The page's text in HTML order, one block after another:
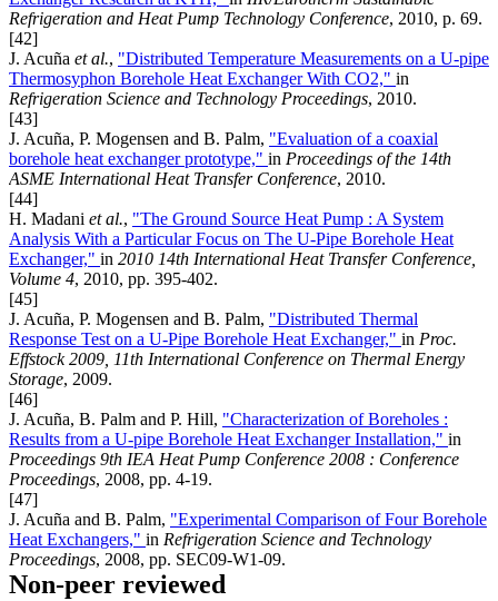
Refrigeration and Heat Pump Technology Conference, 2010, p. 69.
[42]
J. Acuña et al., "Distributed Temperature Measurements on a U-pipe
Thermosyphon Borehole Heat Exchanger With CO2," in
Refrigeration Science and Technology Proceedings, 2010.
[43]
J. Acuña, P. Mogensen and B. Palm, "Evaluation of a coaxial
borehole heat exchanger prototype," in Proceedings of the 14th
ASME International Heat Transfer Conference, 2010.
[44]
H. Madani et al., "The Ground Source Heat Pump : A System
Analysis With a Particular Focus on The U-Pipe Borehole Heat
Exchanger," in 2010 14th International Heat Transfer Conference,
Volume 4, 2010, pp. 395-402.
[45]
J. Acuña, P. Mogensen and B. Palm, "Distributed Thermal
Response Test on a U-Pipe Borehole Heat Exchanger," in Proc.
Effstock 2009, 11th International Conference on Thermal Energy
Storage, 2009.
[46]
J. Acuña, B. Palm and P. Hill, "Characterization of Boreholes :
Results from a U-pipe Borehole Heat Exchanger Installation," in
Proceedings 9th IEA Heat Pump Conference 2008 : Conference
Proceedings, 2008, pp. 4-19.
[47]
J. Acuña and B. Palm, "Experimental Comparison of Four Borehole
Heat Exchangers," in Refrigeration Science and Technology
Proceedings, 2008, pp. SEC09-W1-09.
Non-peer reviewed